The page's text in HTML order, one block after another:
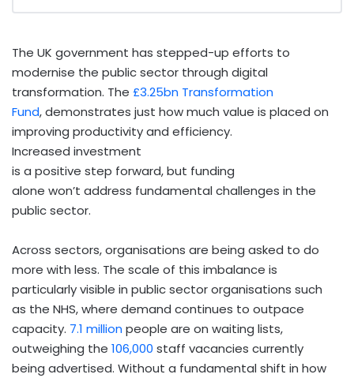
The UK government has stepped-up efforts to
modernise the public sector through digital
transformation. The £3.25bn Transformation
Fund, demonstrates just how much value is placed on
improving productivity and efficiency.
Increased investment
is a positive step forward, but funding
alone won’t address fundamental challenges in the
public sector.
Across sectors, organisations are being asked to do
more with less. The scale of this imbalance is
particularly visible in public sector organisations such
as the NHS, where demand continues to outpace
capacity. 7.1 million people are on waiting lists,
outweighing the 106,000 staff vacancies currently
being advertised. Without a fundamental shift in how